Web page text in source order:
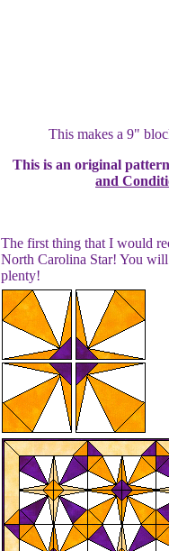
This makes a 9"
This is an original
and
The first thing that I would
North Carolina Star! You
plenty!